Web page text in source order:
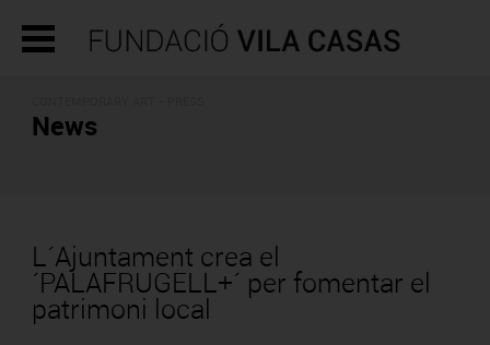
News
L´Ajuntament crea el
´PALAFRUGELL+´ per fomentar el
patrimoni local